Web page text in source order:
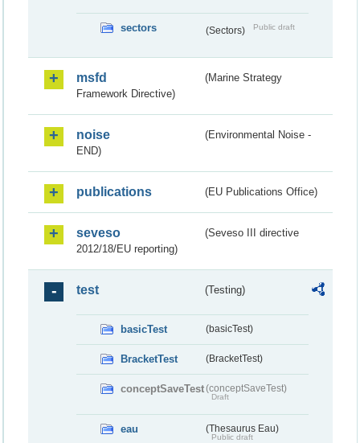
sectors (Sectors) Public draft
msfd
(Marine Strategy
Framework Directive)
noise
(Environmental Noise -
END)
publications (EU Publications Office)
seveso
(Seveso III directive
2012/18/EU reporting)
test (Testing)
basicTest (basicTest)
BracketTest (BracketTest)
conceptSaveTest(conceptSaveTest)
Draft
eau (Thesaurus Eau)
Public draft